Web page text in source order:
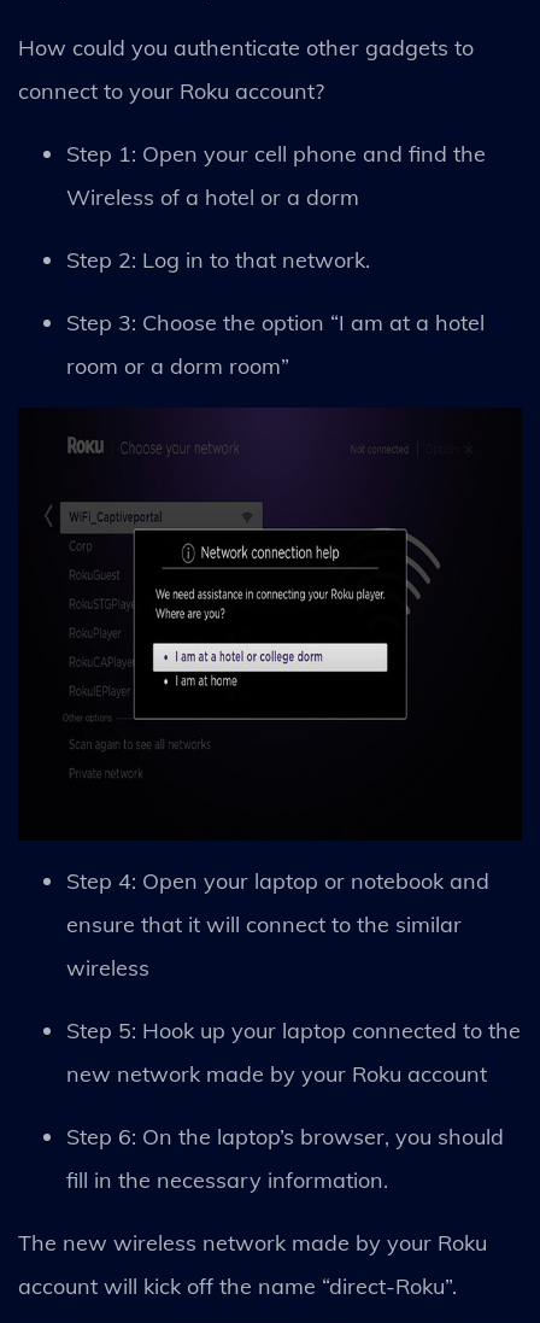
How could you authenticate other gadgets to
connect to your Roku account?
Step 1: Open your cell phone and find the
Wireless of a hotel or a dorm
Step 2: Log in to that network.
Step 3: Choose the option “I am at a hotel
room or a dorm room”
Step 4: Open your laptop or notebook and
ensure that it will connect to the similar
wireless
Step 5: Hook up your laptop connected to the
new network made by your Roku account
Step 6: On the laptop’s browser, you should
fill in the necessary information.
The new wireless network made by your Roku
account will kick off the name “direct-Roku”.